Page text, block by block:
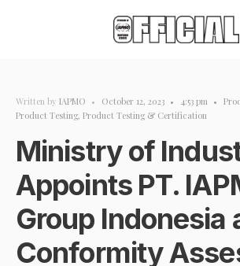
Written by IAPMO • October 12, 2023 • 4:53 pm •
Product Testing, Product Testing & Certification
Ministry of
Appoints PT.
Group Indonesia
Conformity